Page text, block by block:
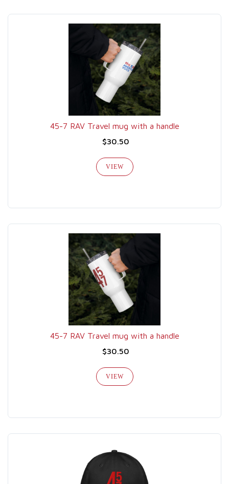
45-7 RAV Travel mug with a handle
$30.50
VIEW
45-7 RAV Travel mug with a handle
$30.50
VIEW